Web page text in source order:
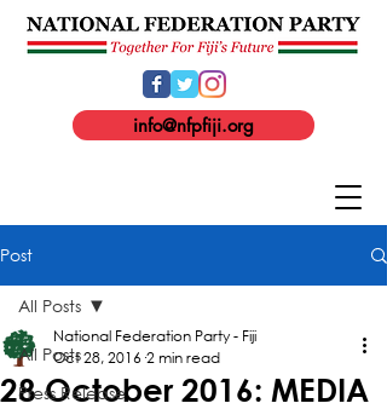
info@nfpfiji.org
Post
All Posts
Press Release
All Posts
28 October 2016: MEDIA
National Federation Party - Fiji
Oct 28, 2016 2 min read